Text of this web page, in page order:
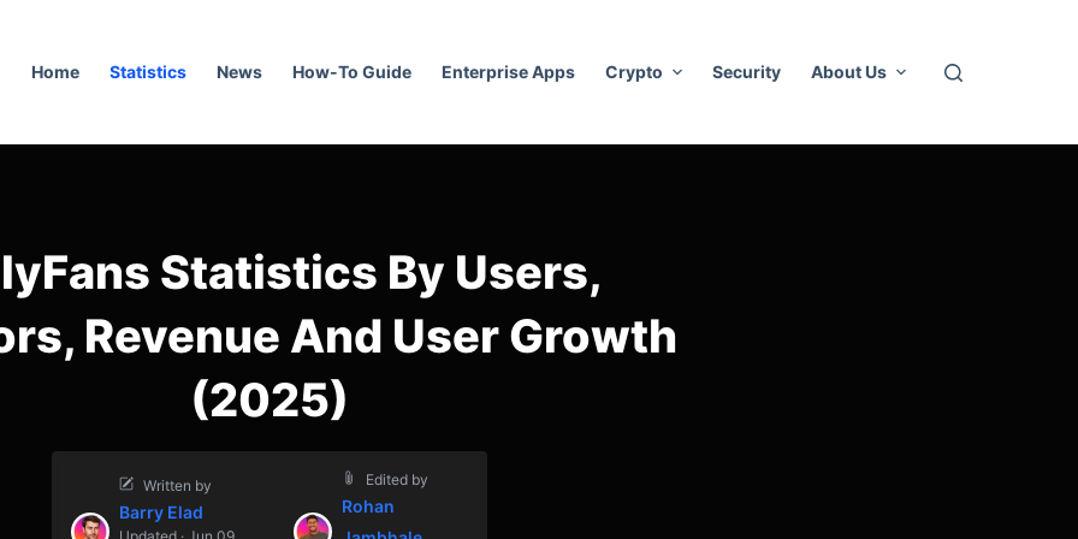
Home Statistics News How-To Guide Enterprise Apps Crypto Security About Us
Statistics By Users,
Revenue And User Growth
(2025)
Written by
Barry Elad
Edited by
Rohan